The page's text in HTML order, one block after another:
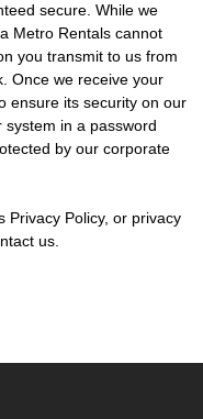
secure. While we
Metro Rentals cannot
you transmit to us from
Once we receive your
ensure its security on our
in a password
by our corporate
Privacy Policy, or privacy
us.